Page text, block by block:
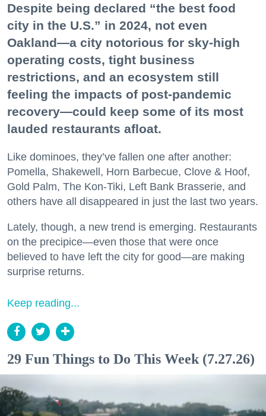
Despite being declared “the best food
city in the U.S.” in 2024, not even
Oakland—a city notorious for sky-high
operating costs, tight business
restrictions, and an ecosystem still
feeling the impacts of post-pandemic
recovery—could keep some of its most
lauded restaurants afloat.
Like dominoes, they’ve fallen one after another:
Pomella, Shakewell, Horn Barbecue, Clove & Hoof,
Gold Palm, The Kon-Tiki, Left Bank Brasserie, and
others have all disappeared in just the last two years.
Lately, though, a new trend is emerging. Restaurants
on the precipice—even those that were once
believed to have left the city for good—are making
surprise returns.
Keep reading...
29 Fun Things to Do This Week (7.27.26)